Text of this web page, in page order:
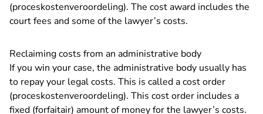
(proceskostenveroordeling). The cost award includes the
court fees and some of the lawyer’s costs.
Reclaiming costs from an administrative body
If you win your case, the administrative body usually has
to repay your legal costs. This is called a cost order
(proceskostenveroordeling). This cost order includes a
fixed (forfaitair) amount of money for the lawyer’s costs.